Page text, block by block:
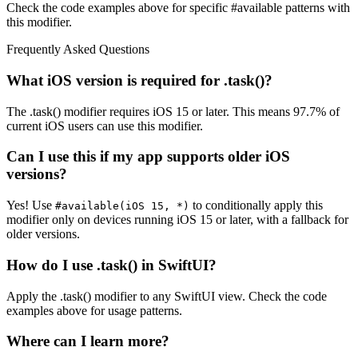
Check the code examples above for specific #available patterns with
this modifier.
Frequently Asked Questions
What iOS version is required for .task()?
The .task() modifier requires iOS 15 or later. This means 97.7% of
current iOS users can use this modifier.
Can I use this if my app supports older iOS
versions?
Yes! Use #available(iOS 15, *) to conditionally apply this
modifier only on devices running iOS 15 or later, with a fallback for
older versions.
How do I use .task() in SwiftUI?
Apply the .task() modifier to any SwiftUI view. Check the code
examples above for usage patterns.
Where can I learn more?